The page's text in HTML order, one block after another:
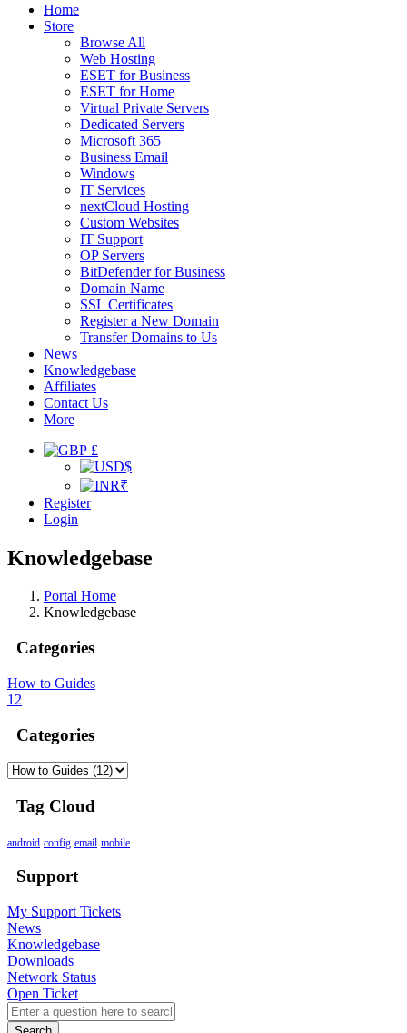
Home
Store
Browse All
Web Hosting
ESET for Business
ESET for Home
Virtual Private Servers
Dedicated Servers
Microsoft 365
Business Email
Windows
IT Services
nextCloud Hosting
Custom Websites
IT Support
OP Servers
BitDefender for Business
Domain Name
SSL Certificates
Register a New Domain
Transfer Domains to Us
News
Knowledgebase
Affiliates
Contact Us
More
£
$
₹
Register
Login
Knowledgebase
Portal Home
Knowledgebase
Categories
How to Guides
12
Categories
Tag Cloud
android config email mobile
Support
My Support Tickets
News
Knowledgebase
Downloads
Network Status
Open Ticket